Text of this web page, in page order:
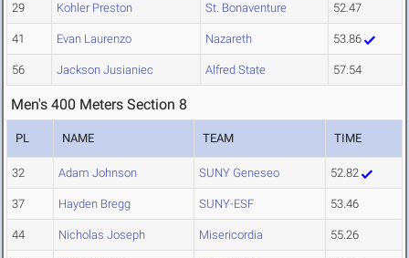
29 Kohler Preston St. Bonaventure 52.47
41 Evan Laurenzo Nazareth 53.86
56 Jackson Jusianiec Alfred State 57.54
Men's 400 Meters Section 8
PL NAME TEAM TIME
32 Adam Johnson SUNY Geneseo 52.82
37 Hayden Bregg SUNY-ESF 53.46
44 Nicholas Joseph Misericordia 55.26